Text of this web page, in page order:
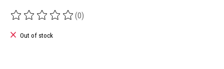
The rating of this product is
(0)
Out of stock